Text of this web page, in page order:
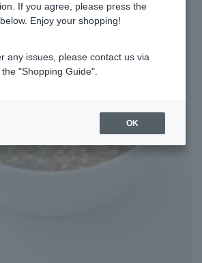
If you agree, please press the
below. Enjoy your shopping!
any issues, please contact us via
"Shopping Guide".
OK